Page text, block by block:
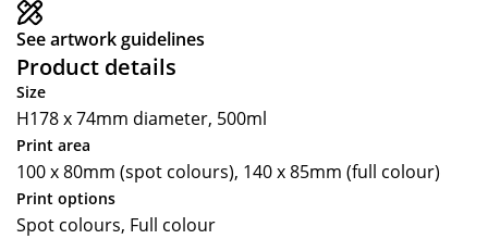
See artwork guidelines
Product details
Size
H178 x 74mm diameter, 500ml
Print area
100 x 80mm (spot colours), 140 x 85mm (full colour)
Print options
Spot colours, Full colour